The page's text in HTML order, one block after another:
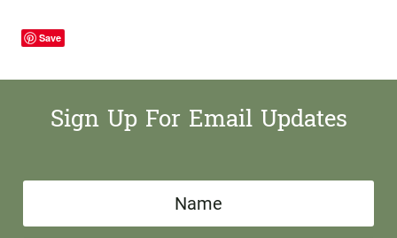
Save
Sign Up For Email Updates
a